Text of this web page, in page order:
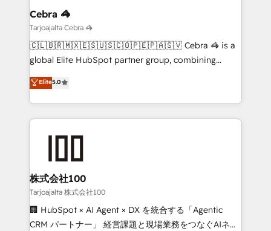
growth. Our multidisciplinary team designs solutions
that simplify complexity, boost performance, and
turn innovation into real impact. 🌍 Highlights •
HubSpot Partner since 2012 • 2022 EMEA Impact
projects • Clients in 30+ industries • Proprietary
technology for integrations • Multilingual team:
Cebra 🦓
Tarjoajalta Cebra 🦓
🇨🇱🇧🇷🇲🇽🇪🇸🇺🇸🇨🇴🇵🇪🇵🇦🇸🇻 Cebra 🦓 is a
global Elite HubSpot partner group, combining
technology, marketing and media expertise across
Latin America and Southern Europe, with teams
across 9 countries. Born in Chile, we combine local
insight with international reach to help businesses
solutions that integrate CRM, AI automation, inbound
and loop marketing, content, and digital creativity.
Our multicultural team works in Spanish, Portuguese,
and English to design scalable strategies that drive
measurable growth. 🌎 Highlights: • 10+ years as a
Elite5.0
株式会社100
Tarjoajalta 株式会社100
🏢 HubSpot × AI Agent × DX を統合する「Agentic
CRM パートナー」 経営課題と現場業務をつなぐAIネイ